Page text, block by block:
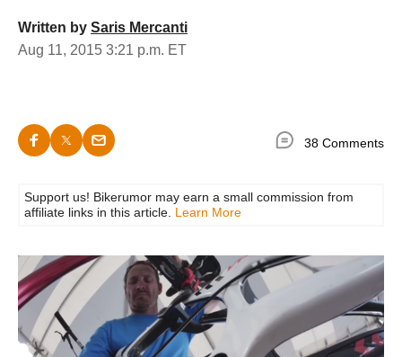
Written by Saris Mercanti
Aug 11, 2015 3:21 p.m. ET
38 Comments
Support us! Bikerumor may earn a small commission from
affiliate links in this article. Learn More